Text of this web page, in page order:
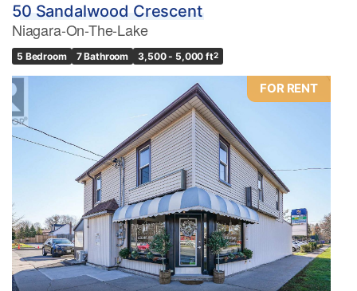
50 Sandalwood Crescent
Niagara-On-The-Lake
5 Bedroom 7 Bathroom 3,500 - 5,000 ft2
FOR RENT